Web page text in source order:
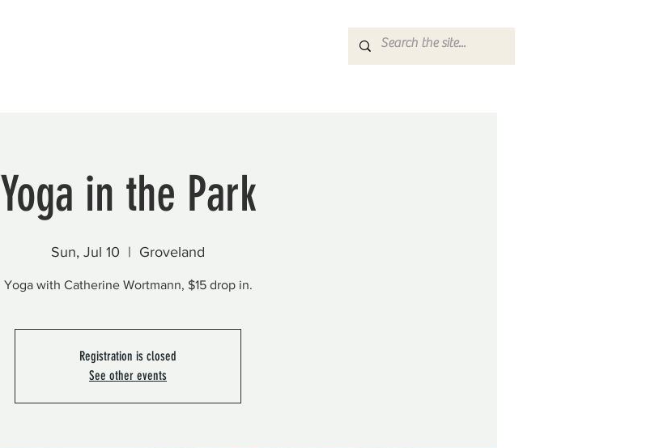
Yoga in the Park
Sun, Jul 10
  |
Groveland
Yoga with Catherine Wortmann, $15 drop in.
Registration is closed
See other events